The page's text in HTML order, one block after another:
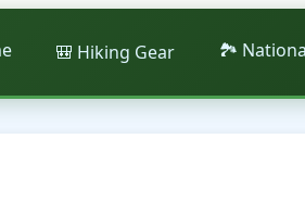
🎒 Hiking Gear 🏞️